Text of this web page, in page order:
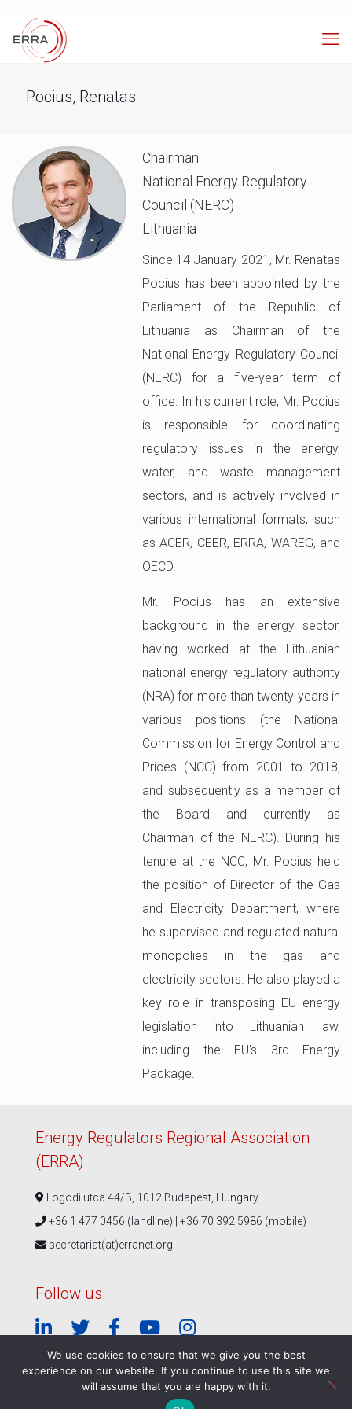
Pocius, Renatas
Chairman
National Energy Regulatory
Council (NERC)
Lithuania
Since 14 January 2021, Mr. Renatas
Pocius has been appointed by the
Parliament of the Republic of
Lithuania as Chairman of the
National Energy Regulatory Council
(NERC) for a five-year term of
office. In his current role, Mr. Pocius
is responsible for coordinating
regulatory issues in the energy,
water, and waste management
sectors, and is actively involved in
various international formats, such
as ACER, CEER, ERRA, WAREG, and
OECD.
Mr. Pocius has an extensive
background in the energy sector,
having worked at the Lithuanian
national energy regulatory authority
(NRA) for more than twenty years in
various positions (the National
Commission for Energy Control and
Prices (NCC) from 2001 to 2018,
and subsequently as a member of
the Board and currently as
Chairman of the NERC). During his
tenure at the NCC, Mr. Pocius held
the position of Director of the Gas
and Electricity Department, where
he supervised and regulated natural
monopolies in the gas and
electricity sectors. He also played a
key role in transposing EU energy
legislation into Lithuanian law,
including the EU's 3rd Energy
Package.
Energy Regulators Regional Association
(ERRA)
Logodi utca 44/B, 1012 Budapest, Hungary
+36 1 477 0456 (landline) | +36 70 392 5986 (mobile)
secretariat(at)erranet.org
Follow us
© ERRA 2026 |Privacy Policy|ERRA Events Policy
We use cookies to ensure that we give you the best
experience on our website. If you continue to use this site we
will assume that you are happy with it.